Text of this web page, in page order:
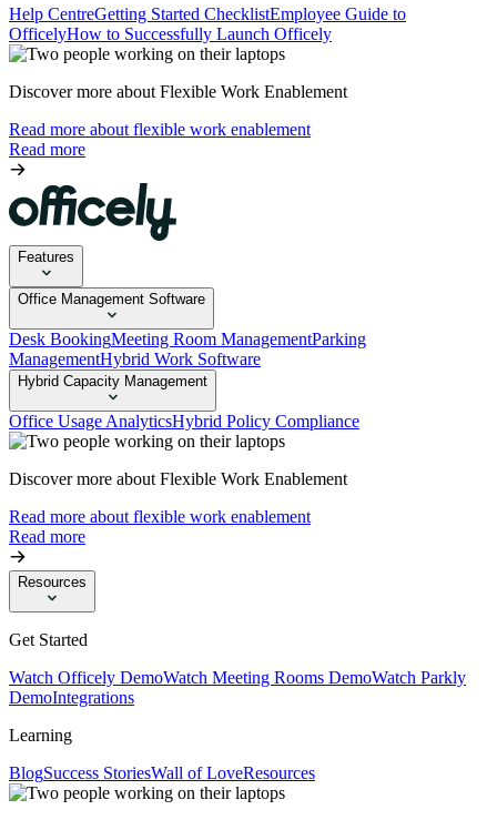
Help CentreGetting Started ChecklistEmployee Guide to
OfficelyHow to Successfully Launch Officely
Discover more about Flexible Work Enablement
Read more about flexible work enablement
Read more
Features
Office Management Software
Desk BookingMeeting Room ManagementParking
ManagementHybrid Work Software
Hybrid Capacity Management
Office Usage AnalyticsHybrid Policy Compliance
Discover more about Flexible Work Enablement
Read more about flexible work enablement
Read more
Resources
Get Started
Watch Officely DemoWatch Meeting Rooms DemoWatch Parkly
DemoIntegrations
Learning
BlogSuccess StoriesWall of LoveResources